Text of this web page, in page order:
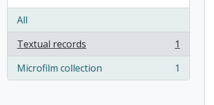
All
Textual records
, 1 results
1
Microfilm collection
, 1 results 1